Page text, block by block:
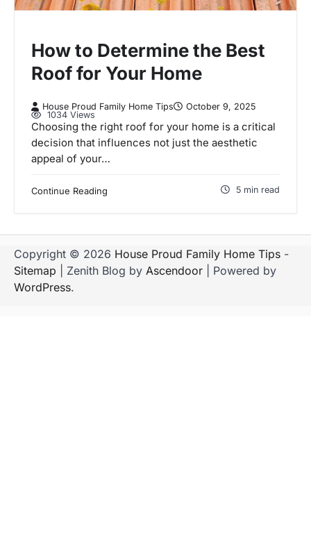
How to Determine the Best
Roof for Your Home
House Proud Family Home Tips
October 9, 2025
1034 Views
Choosing the right roof for your home is a critical
decision that influences not just the aesthetic
appeal of your…
Continue Reading 5 min read
Copyright © 2026 House Proud Family Home Tips -
Sitemap | Zenith Blog by Ascendoor | Powered by
WordPress.